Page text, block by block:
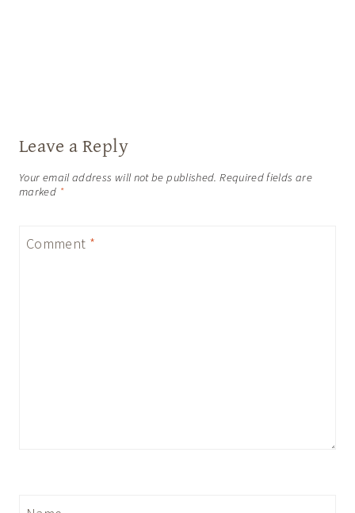
Leave a Reply
Your email address will not be published. Required fields are
marked *
Comment *